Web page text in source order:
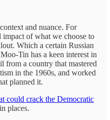
and nuance. For
of what we choose to
Which a certain Russian
Tin has a keen interest in
from a country that mastered
in the 1960s, and worked
planned it.
could crack the Democratic
places.